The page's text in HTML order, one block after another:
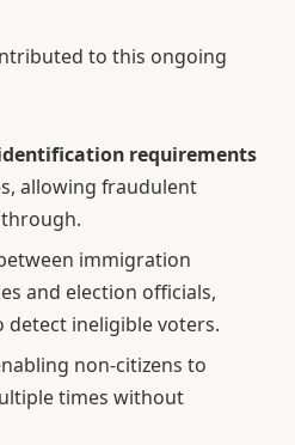
to this ongoing
requirements
allowing fraudulent
immigration
and election officials,
ineligible voters.
non-citizens to
times without